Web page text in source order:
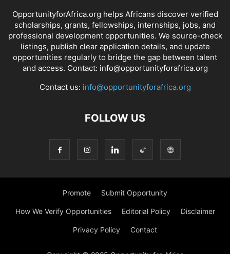
OpportunityforAfrica.org helps Africans discover verified
scholarships, grants, fellowships, internships, jobs, and
professional development opportunities. We source-check
listings, publish clear application details, and update
opportunities regularly to bridge the gap between talent
and access. Contact: info@opportunityforafrica.org
Contact us: info@opportunityforafrica.org
FOLLOW US
Promote Submit Opportunity
How We Verify Opportunities Editorial Policy Disclaimer
Privacy Policy Contact